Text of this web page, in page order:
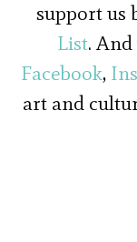
support us
List.
Facebook,
art and